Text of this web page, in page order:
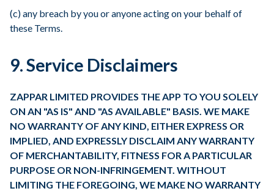
(c) any breach by you or anyone acting on your behalf of
these Terms.
9. Service Disclaimers
ZAPPAR LIMITED PROVIDES THE APP TO YOU SOLELY
ON AN "AS IS" AND "AS AVAILABLE" BASIS. WE MAKE
NO WARRANTY OF ANY KIND, EITHER EXPRESS OR
IMPLIED, AND EXPRESSLY DISCLAIM ANY WARRANTY
OF MERCHANTABILITY, FITNESS FOR A PARTICULAR
PURPOSE OR NON-INFRINGEMENT. WITHOUT
LIMITING THE FOREGOING, WE MAKE NO WARRANTY